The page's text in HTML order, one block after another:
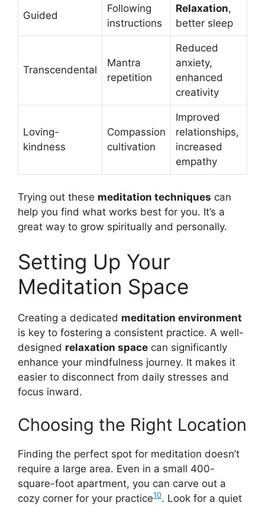
Guided
Following
instructions
Relaxation,
better sleep
Transcendental
Mantra
repetition
Reduced
anxiety,
enhanced
creativity
Loving-
kindness
Compassion
cultivation
Improved
relationships,
increased
empathy
Trying out these meditation techniques can
help you find what works best for you. It’s a
great way to grow spiritually and personally.
Setting Up Your
Meditation Space
Creating a dedicated meditation environment
is key to fostering a consistent practice. A well-
designed relaxation space can significantly
enhance your mindfulness journey. It makes it
easier to disconnect from daily stresses and
focus inward.
Choosing the Right Location
Finding the perfect spot for meditation doesn’t
require a large area. Even in a small 400-
square-foot apartment, you can carve out a
cozy corner for your practice10. Look for a quiet